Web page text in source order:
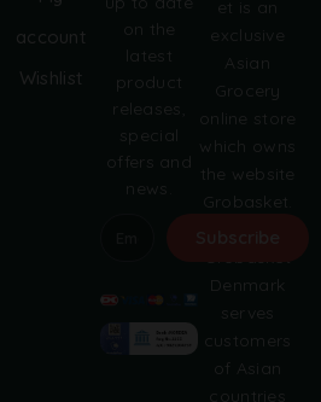
et is an
exclusive
Asian
Grocery
online store
which owns
the website
Grobasket.
Denmark
serves
customers
of Asian
countries
account
Wishlist
on the
latest
product
releases,
special
offers and
news.
l